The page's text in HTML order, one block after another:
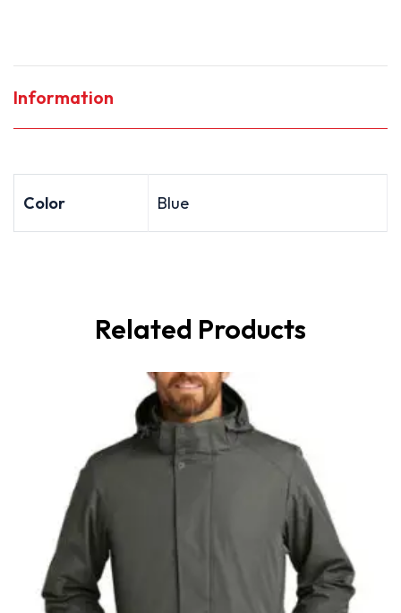
Information
Color Blue
Related Products